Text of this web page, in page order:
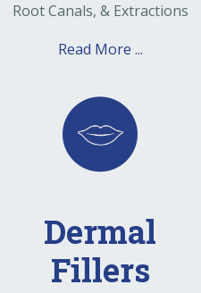
Root Canals, & Extractions
Read More ...
Dermal
Fillers